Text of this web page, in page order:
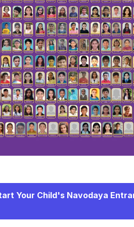
Your Child's Navodaya